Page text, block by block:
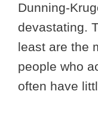
Dunning-
devastating.
least are the
people who
often have